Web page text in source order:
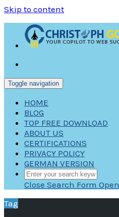
Skip to content
Toggle navigation
HOME
BLOG
TOP FREE DOWNLOAD
ABOUT US
CERTIFICATIONS
PRIVACY POLICY
GERMAN VERSION
Close Search Form
Tag